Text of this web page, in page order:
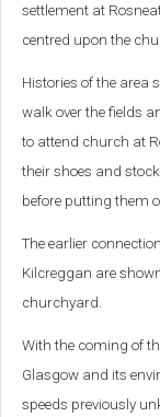
settlement at
centred upon the
Histories of the area
walk over the fields
to attend church at
their shoes and
before putting them
The earlier
Kilcreggan are
churchyard.
With the coming of
Glasgow and its
speeds previously